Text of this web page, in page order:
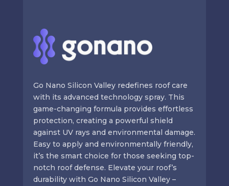
Go Nano Silicon Valley redefines roof care
with its advanced technology spray. This
game-changing formula provides effortless
protection, creating a powerful shield
against UV rays and environmental damage.
Easy to apply and environmentally friendly,
it’s the smart choice for those seeking top-
notch roof defense. Elevate your roof’s
durability with Go Nano Silicon Valley –